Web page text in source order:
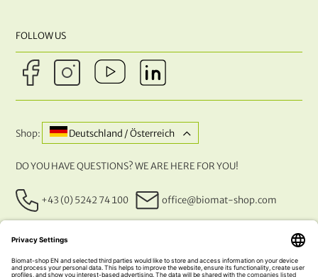
FOLLOW US
Shop: Deutschland / Österreich
DO YOU HAVE QUESTIONS? WE ARE HERE FOR YOU!
+43 (0) 5242 74 100 office@biomat-shop.com